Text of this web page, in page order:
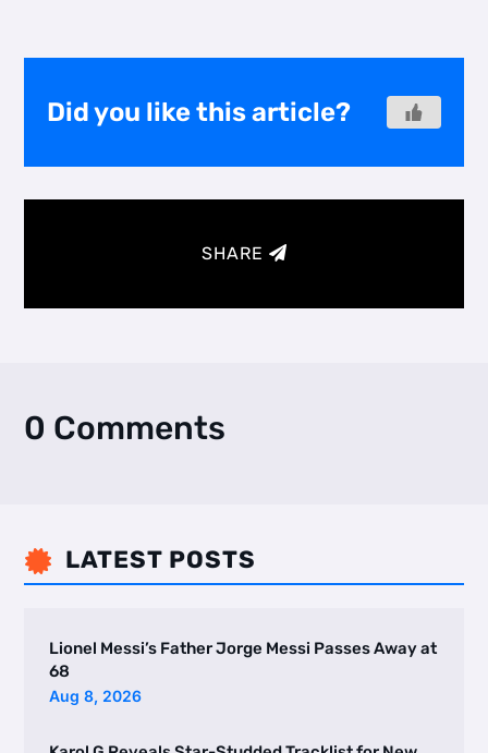
Did you like this article?
SHARE
0 Comments
 LATEST POSTS
Lionel Messi’s Father Jorge Messi Passes Away at
68
Aug 8, 2026